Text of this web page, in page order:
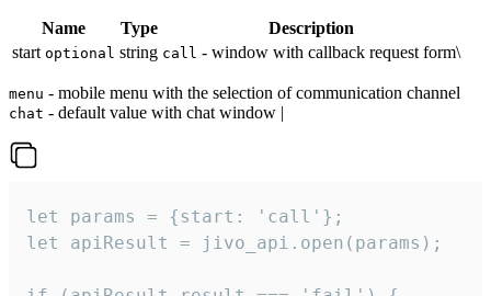
Name Type
Description
start optional string call - window with callback request form\
menu - mobile menu with the selection of communication channel
chat - default value with chat window |
let params = {start: 'call'};
let apiResult = jivo_api.open(params);